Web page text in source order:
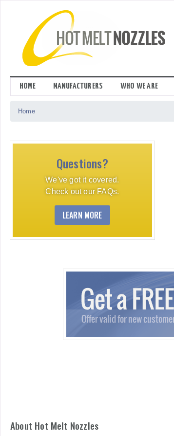
HOME MANUFACTURERS WHO WE ARE
Home
Questions?
We've got it covered.
Check out our FAQs.
LEARN MORE
About Hot Melt Nozzles